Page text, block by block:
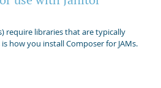
require libraries that are typically
how you install Composer for JAMs.